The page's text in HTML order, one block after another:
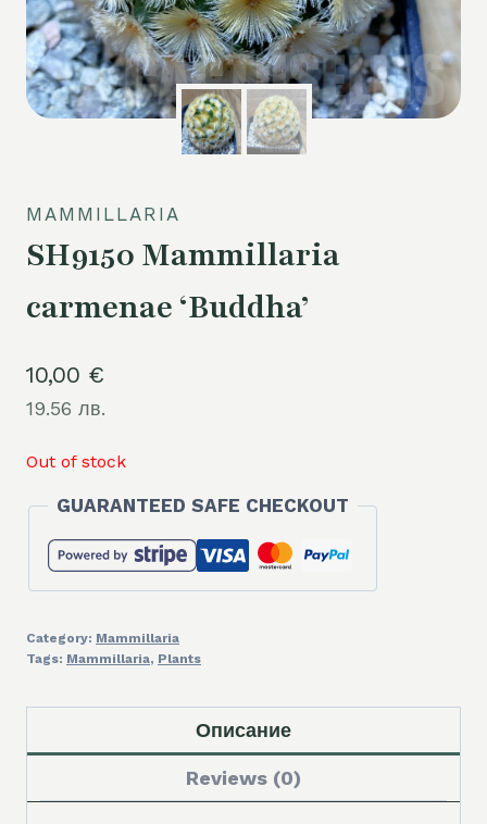
MAMMILLARIA
SH9150 Mammillaria
carmenae ‘Buddha’
10,00 €
19.56 лв.
Out of stock
GUARANTEED SAFE CHECKOUT
Category: Mammillaria
Tags: Mammillaria, Plants
Описание
Reviews (0)